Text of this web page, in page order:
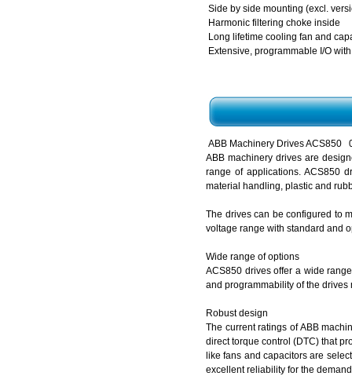
Side by side mounting (excl.
Harmonic filtering choke inside
Long lifetime cooling fan and
Extensive, programmable I/O
ABB Machinery Drives ACS850
ABB machinery drives are
range of applications. ACS850
material handling, plastic and
The drives can be configured to
voltage range with standard and
Wide range of options
ACS850 drives offer a wide
and programmability of the drives
Robust design
The current ratings of ABB
direct torque control (DTC) that
like fans and capacitors are
excellent reliability for the